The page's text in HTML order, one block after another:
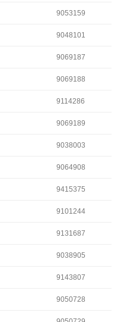
9053159
9048101
9069187
9069188
9114286
9069189
9038003
9064908
9415375
9101244
9131687
9038905
9143807
9050728